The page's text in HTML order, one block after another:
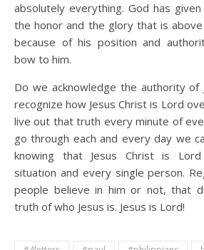
absolutely everything. God has
the honor and the glory that is
because of his position and
bow to him.
Do we acknowledge the authority of
recognize how Jesus Christ is Lord
live out that truth every minute of
go through each and every day we
knowing that Jesus Christ is
situation and every single person.
people believe in him or not, that
truth of who Jesus is. Jesus is Lord!